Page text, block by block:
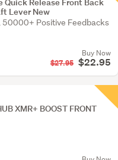
Lever New
50000+ Positive Feedbacks
Buy Now
$27.95 $22.95
XMR+ BOOST FRONT